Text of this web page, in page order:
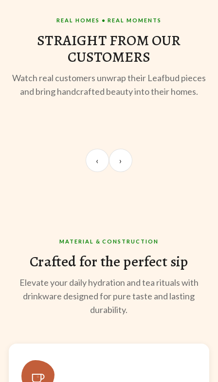
REAL HOMES • REAL MOMENTS
STRAIGHT FROM OUR
CUSTOMERS
Watch real customers unwrap their Leafbud pieces
and bring handcrafted beauty into their homes.
Kabir M.
@thekabirway
‹ ›
MATERIAL & CONSTRUCTION
Crafted for the perfect sip
Elevate your daily hydration and tea rituals with
drinkware designed for pure taste and lasting
durability.